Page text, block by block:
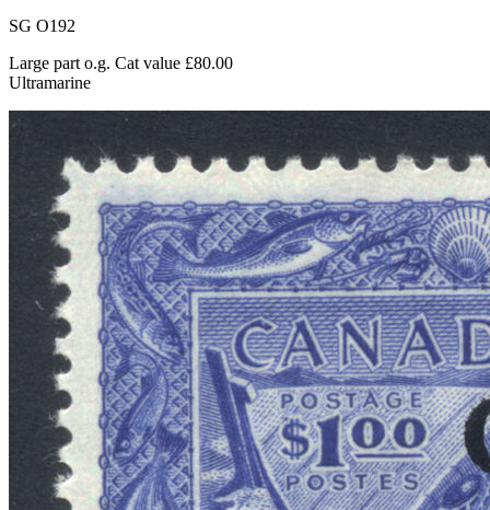
SG O192
Large part o.g. Cat value £80.00
Ultramarine